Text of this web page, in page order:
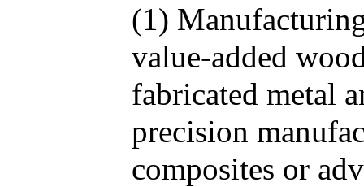
(1)
value-added
fabricated metal
precision
composites or